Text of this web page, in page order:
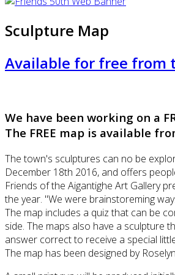
Sculpture Map
Available for free from
We have been working on a
The FREE map is available
The town's sculptures can no be
December 18th 2016, and offers
Friends of the Aigantighe Art Gallery
the year. "We were brainstoreming
The map includes a quiz that can be
side. The maps also have a sculpture
answer correct to receive a special
The map has been designed by